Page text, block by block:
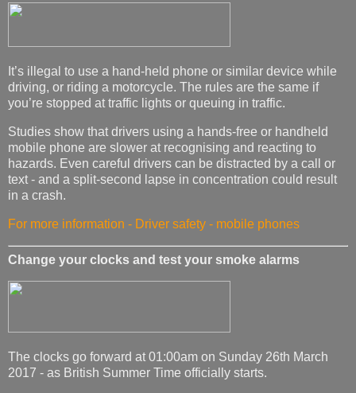
It’s illegal to use a hand-held phone or similar device while
driving, or riding a motorcycle. The rules are the same if
you’re stopped at traffic lights or queuing in traffic.
Studies show that drivers using a hands-free or handheld
mobile phone are slower at recognising and reacting to
hazards. Even careful drivers can be distracted by a call or
text - and a split-second lapse in concentration could result
in a crash.
For more information - Driver safety - mobile phones
Change your clocks and test your smoke alarms
The clocks go forward at 01:00am on Sunday 26th March
2017 - as British Summer Time officially starts.